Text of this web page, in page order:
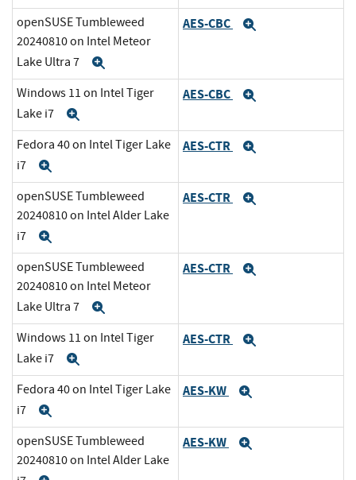
openSUSE Tumbleweed
20240810 on Intel Meteor
Lake Ultra 7
AES-CBC
Windows 11 on Intel Tiger
Lake i7
AES-CBC
Fedora 40 on Intel Tiger Lake
i7
AES-CTR
openSUSE Tumbleweed
20240810 on Intel Alder Lake
i7
AES-CTR
openSUSE Tumbleweed
20240810 on Intel Meteor
Lake Ultra 7
AES-CTR
Windows 11 on Intel Tiger
Lake i7
AES-CTR
Fedora 40 on Intel Tiger Lake
i7
AES-KW
openSUSE Tumbleweed
20240810 on Intel Alder Lake
AES-KW